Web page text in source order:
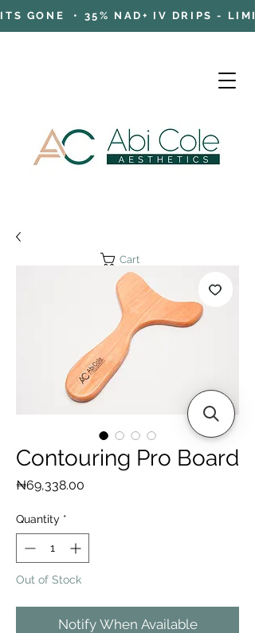
GONE • 35% NAD+ IV DRIPS -
Cart
Contouring Pro Board
₦69,338.00
Quantity *
Out of Stock
Notify When Available